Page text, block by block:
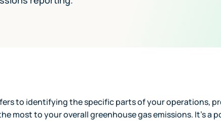
to identifying the specific parts of your operations,
most to your overall greenhouse gas emissions. It’s a